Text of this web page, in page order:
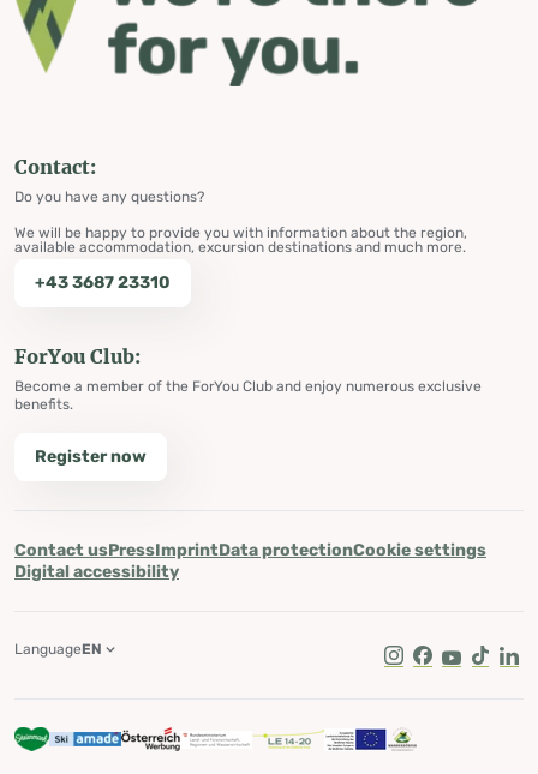
Contact:
Do you have any questions?
We will be happy to provide you with information about the region,
available accommodation, excursion destinations and much more.
+43 3687 23310
ForYou Club:
Become a member of the ForYou Club and enjoy numerous exclusive
benefits.
Register now
Contact usPressImprintData protectionCookie settings
Digital accessibility
Instagram
Facebook
Youtube
Tik Tok
LanguageEN